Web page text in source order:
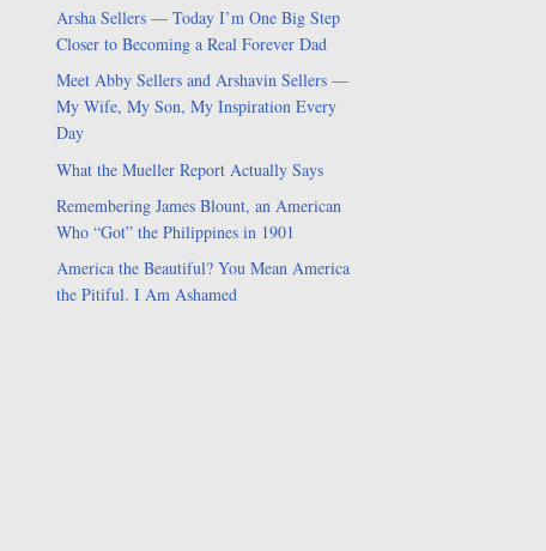
Arsha Sellers — Today I’m One Big Step
Closer to Becoming a Real Forever Dad
Meet Abby Sellers and Arshavin Sellers —
My Wife, My Son, My Inspiration Every
Day
What the Mueller Report Actually Says
Remembering James Blount, an American
Who “Got” the Philippines in 1901
America the Beautiful? You Mean America
the Pitiful. I Am Ashamed